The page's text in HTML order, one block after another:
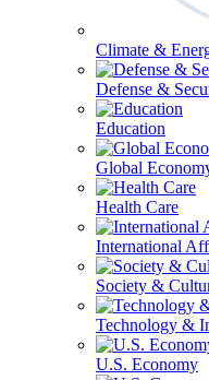
Climate &
Defense &
Education
Global
Health Care
International
Society &
Technology &
U.S. Economy